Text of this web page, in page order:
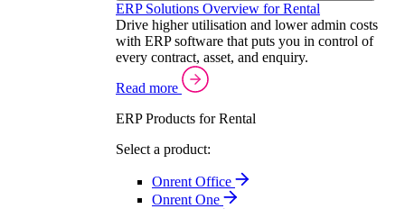
ERP Solutions Overview for Rental
Drive higher utilisation and lower admin costs
with ERP software that puts you in control of
every contract, asset, and enquiry.
Read more
ERP Products for Rental
Select a product:
Onrent Office
Onrent One